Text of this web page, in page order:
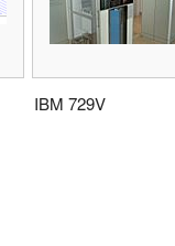
IBM 729V